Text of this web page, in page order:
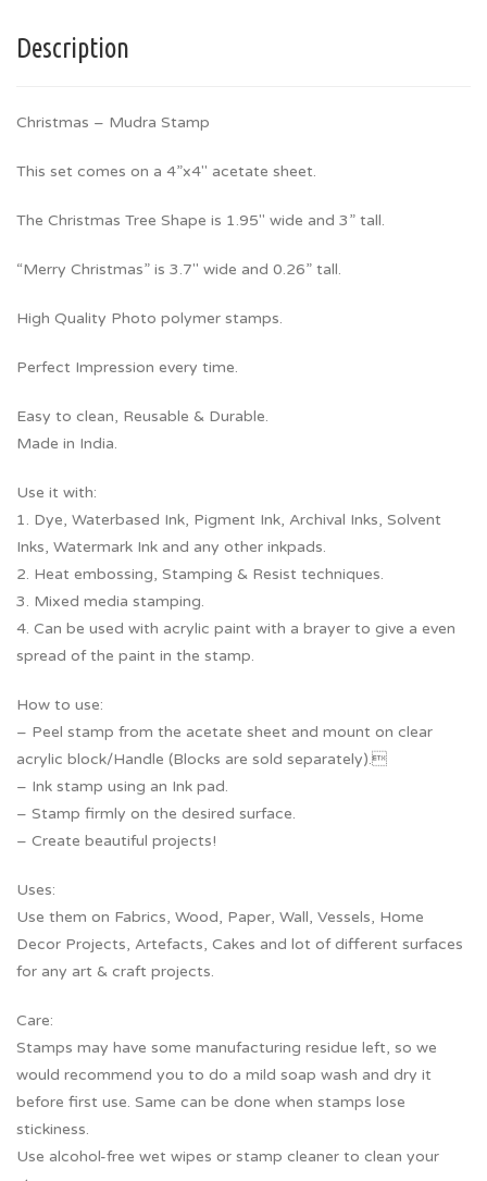
Description
Christmas – Mudra Stamp
This set comes on a 4”x4″ acetate sheet.
The Christmas Tree Shape is 1.95″ wide and 3” tall.
“Merry Christmas” is 3.7″ wide and 0.26” tall.
High Quality Photo polymer stamps.
Perfect Impression every time.
Easy to clean, Reusable & Durable.
Made in India.
Use it with:
1. Dye, Waterbased Ink, Pigment Ink, Archival Inks, Solvent
Inks, Watermark Ink and any other inkpads.
2. Heat embossing, Stamping & Resist techniques.
3. Mixed media stamping.
4. Can be used with acrylic paint with a brayer to give a even
spread of the paint in the stamp.
How to use:
– Peel stamp from the acetate sheet and mount on clear
acrylic block/Handle (Blocks are sold separately).
– Ink stamp using an Ink pad.
– Stamp firmly on the desired surface.
– Create beautiful projects!
Uses:
Use them on Fabrics, Wood, Paper, Wall, Vessels, Home
Decor Projects, Artefacts, Cakes and lot of different surfaces
for any art & craft projects.
Care:
Stamps may have some manufacturing residue left, so we
would recommend you to do a mild soap wash and dry it
before first use. Same can be done when stamps lose
stickiness.
Use alcohol-free wet wipes or stamp cleaner to clean your